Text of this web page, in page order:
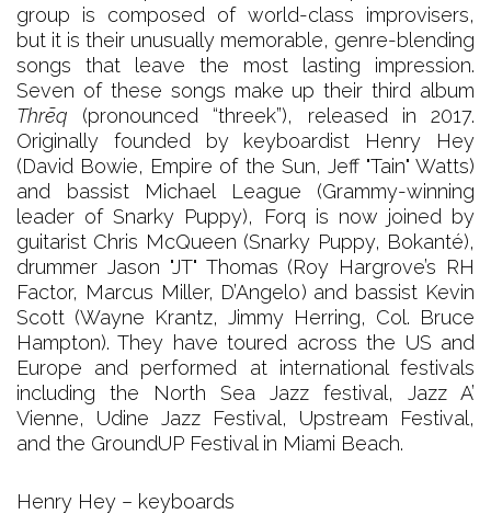
group is composed of world-class improvisers,
but it is their unusually memorable, genre-blending
songs that leave the most lasting impression.
Seven of these songs make up their third album
Thrēq (pronounced “threek”), released in 2017.
Originally founded by keyboardist Henry Hey
(David Bowie, Empire of the Sun, Jeff "Tain" Watts)
and bassist Michael League (Grammy-winning
leader of Snarky Puppy), Forq is now joined by
guitarist Chris McQueen (Snarky Puppy, Bokanté),
drummer Jason "JT" Thomas (Roy Hargrove’s RH
Factor, Marcus Miller, D’Angelo) and bassist Kevin
Scott (Wayne Krantz, Jimmy Herring, Col. Bruce
Hampton). They have toured across the US and
Europe and performed at international festivals
including the North Sea Jazz festival, Jazz A’
Vienne, Udine Jazz Festival, Upstream Festival,
and the GroundUP Festival in Miami Beach.
Henry Hey – keyboards